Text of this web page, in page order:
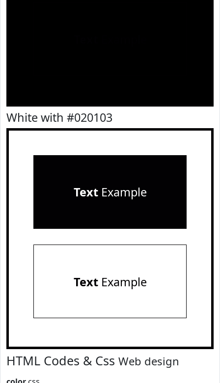
White with #020103
TextExample
TextExample
HTML Codes & Css Web design